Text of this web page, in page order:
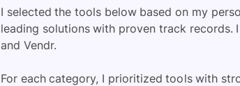
I selected the tools below based on my
leading solutions with proven track records.
and Vendr.
For each category, I prioritized tools with